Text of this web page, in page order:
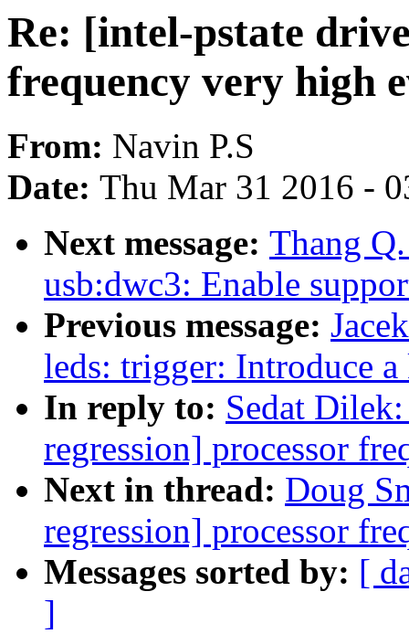
Re: [intel-pstate
frequency very high
From: Navin P.S
Date: Thu Mar 31 2016 -
Next message: Thang
usb:dwc3: Enable
Previous message:
leds: trigger: Introduce
In reply to: Sedat
regression] processor
Next in thread: Doug
regression] processor
Messages sorted by: [
]